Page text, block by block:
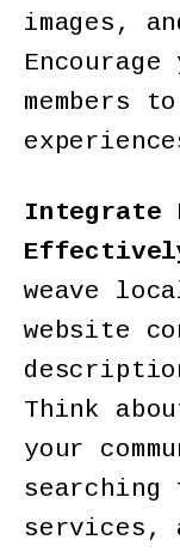
images,
members
Integrate
weave
website
Think
your
services,